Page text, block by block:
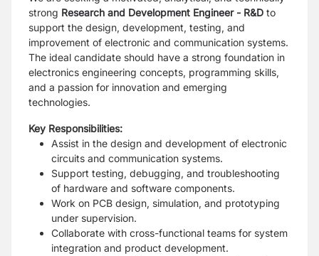
strong Research and Development Engineer - R&D to
support the design, development, testing, and
improvement of electronic and communication systems.
The ideal candidate should have a strong foundation in
electronics engineering concepts, programming skills,
and a passion for innovation and emerging
technologies.
Key Responsibilities:
Assist in the design and development of electronic
circuits and communication systems.
Support testing, debugging, and troubleshooting
of hardware and software components.
Work on PCB design, simulation, and prototyping
under supervision.
Collaborate with cross-functional teams for system
integration and product development.